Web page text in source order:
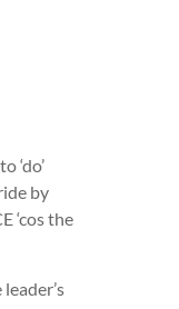
‘do’
by
‘cos the